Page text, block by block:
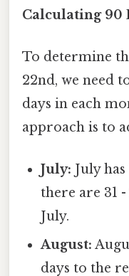
Calculating 90
To determine
22nd, we need
days in each
approach is to
July: July
there are 31
July.
August:
days to the